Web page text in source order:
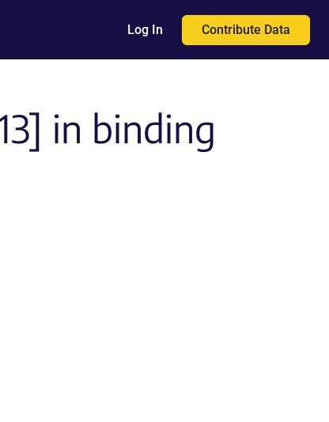
Log In Contribute Data
in binding